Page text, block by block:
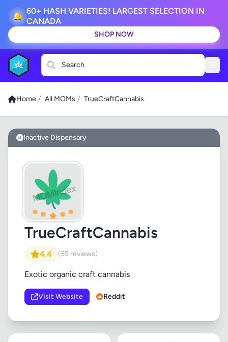
🔔
60+ HASH VARIETIES! LARGEST SELECTION IN
CANADA
SHOP NOW
Search
Home / All MOMs / TrueCraftCannabis
Inactive Dispensary
TrueCraftCannabis
4.4 (59 reviews)
Exotic organic craft cannabis
Visit Website Reddit